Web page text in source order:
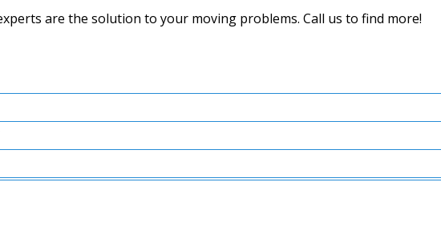
are the solution to your moving problems. Call us to find more!